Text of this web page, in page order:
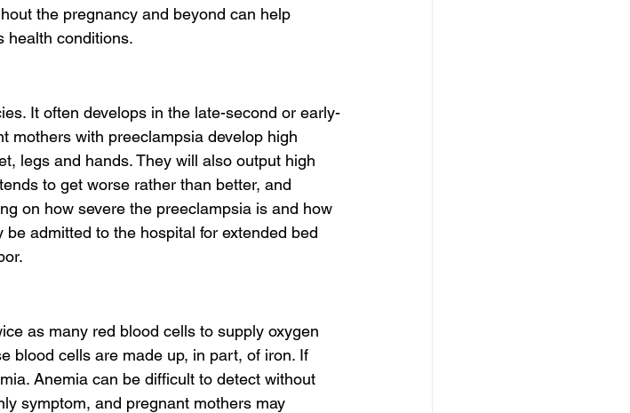
the pregnancy and beyond can help
health conditions.
It often develops in the late-second or early-
mothers with preeclampsia develop high
legs and hands. They will also output high
to get worse rather than better, and
on how severe the preeclampsia is and how
admitted to the hospital for extended bed
as many red blood cells to supply oxygen
blood cells are made up, in part, of iron. If
Anemia can be difficult to detect without
symptom, and pregnant mothers may